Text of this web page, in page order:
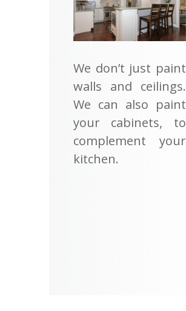
We don’t just paint
walls and ceilings.
We can also paint
your cabinets, to
complement your
kitchen.